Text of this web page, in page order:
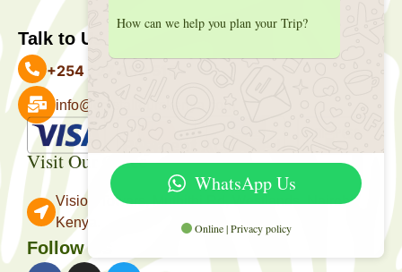
Talk to Us
+254 727 039 513
info@crystaltourskenya.com
Visit Our Office
Vision Towers, Muthithi Rd, Westlands, Nairobi
Kenya.
Follow Us
How can we help you plan your Trip?
WhatsApp Us
Online | Privacy policy